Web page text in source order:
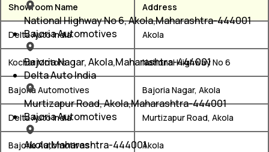
Showroom Name Address
Delta Auto India Akola
Kochar Motors National Highway No 6
Bajoria Automotives Bajoria Nagar, Akola
Delta Auto India Murtizapur Road, Akola
Bajoria Automotives Akola
National Highway No 6, Akola,Maharashtra-444001
Bajoria Automotives
Bajoria Nagar, Akola,Maharashtra-444001
Delta Auto India
Murtizapur Road, Akola,Maharashtra-444001
Bajoria Automotives
Akola,Maharashtra-444001